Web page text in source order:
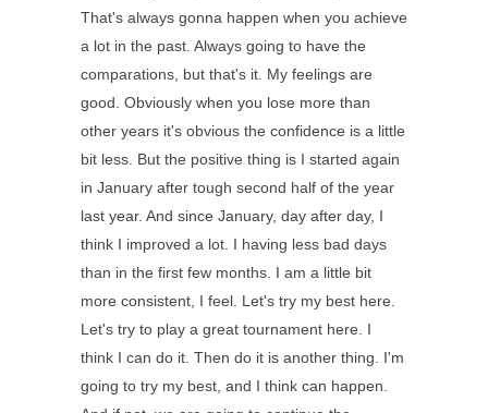
That's always gonna happen when you achieve
a lot in the past. Always going to have the
comparations, but that's it. My feelings are
good. Obviously when you lose more than
other years it's obvious the confidence is a little
bit less. But the positive thing is I started again
in January after tough second half of the year
last year. And since January, day after day, I
think I improved a lot. I having less bad days
than in the first few months. I am a little bit
more consistent, I feel. Let's try my best here.
Let's try to play a great tournament here. I
think I can do it. Then do it is another thing. I'm
going to try my best, and I think can happen.